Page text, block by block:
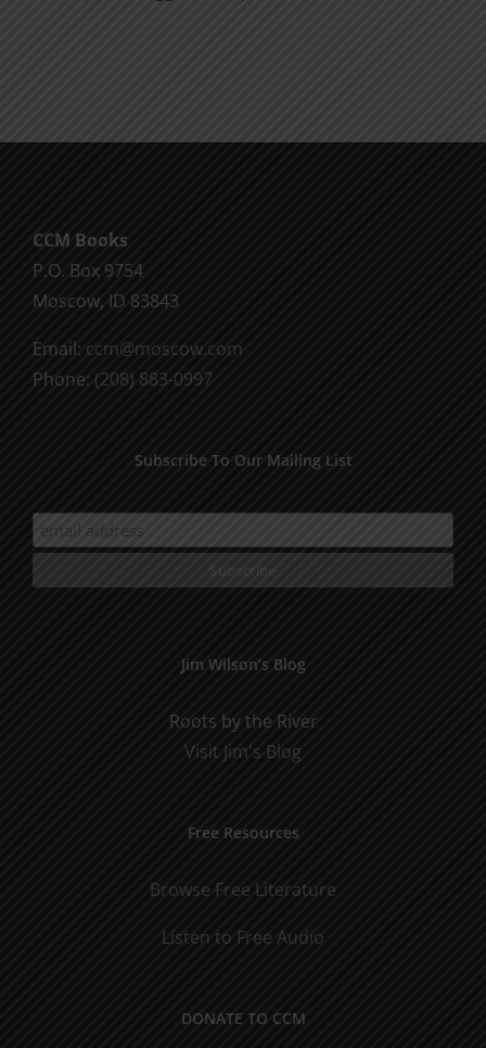
CCM Books
P.O. Box 9754
Moscow, ID 83843
Email: ccm@moscow.com
Phone: (208) 883-0997
Subscribe To Our Mailing List
Jim Wilson’s Blog
Roots by the River
Visit Jim's Blog
Free Resources
Browse Free Literature
Listen to Free Audio
DONATE TO CCM